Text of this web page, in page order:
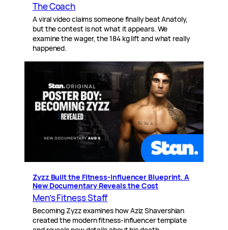
The Coach
A viral video claims someone finally beat Anatoly,
but the contest is not what it appears. We
examine the wager, the 184 kg lift and what really
happened.
Zyzz Built the Fitness-Influencer Blueprint. A
New Documentary Reveals the Cost
Men’s Fitness Staff
Becoming Zyzz examines how Aziz Shavershian
created the modern fitness-influencer template